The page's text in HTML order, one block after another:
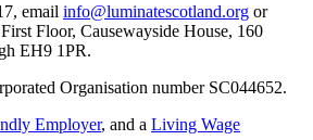
email info@luminatescotland.org or
Floor, Causewayside House, 160
EH9 1PR.
Organisation number SC044652.
Employer, and a Living Wage